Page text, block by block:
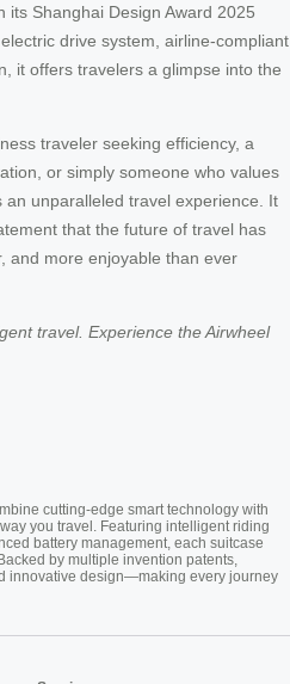
its Shanghai Design Award 2025
drive system, airline-compliant
it offers travelers a glimpse into the
traveler seeking efficiency, a
or simply someone who values
an unparalleled travel experience. It
that the future of travel has
and more enjoyable than ever
travel. Experience the Airwheel
cutting-edge smart technology with
you travel. Featuring intelligent riding
battery management, each suitcase
by multiple invention patents,
innovative design—making every journey